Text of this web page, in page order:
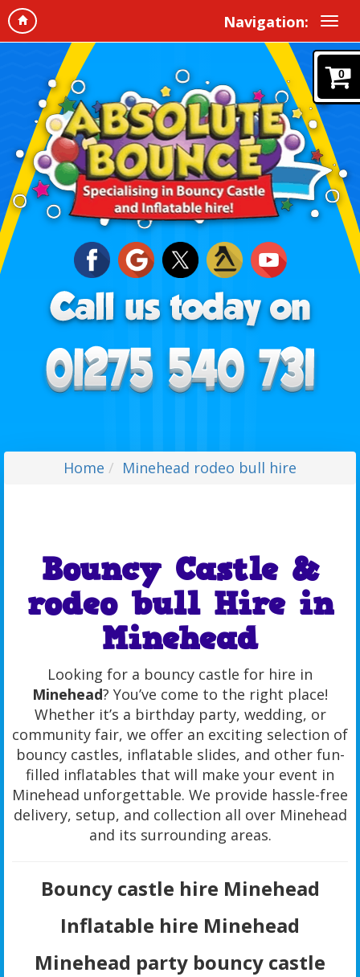
Navigation:
0
Home Minehead rodeo bull hire
Bouncy Castle &
rodeo bull Hire in
Minehead
Looking for a bouncy castle for hire in
Minehead? You’ve come to the right place!
Whether it’s a birthday party, wedding, or
community fair, we offer an exciting selection of
bouncy castles, inflatable slides, and other fun-
filled inflatables that will make your event in
Minehead unforgettable. We provide hassle-free
delivery, setup, and collection all over Minehead
and its surrounding areas.
Bouncy castle hire Minehead
Inflatable hire Minehead
Minehead party bouncy castle